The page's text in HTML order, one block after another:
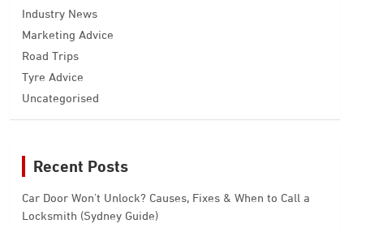
Industry News
Marketing Advice
Road Trips
Tyre Advice
Uncategorised
Recent Posts
Car Door Won’t Unlock? Causes, Fixes & When to Call a
Locksmith (Sydney Guide)